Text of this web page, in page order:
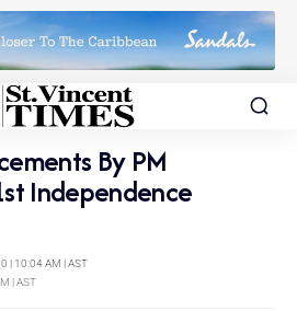
By PM
Independence
| AST
| 10:04 AM | AST